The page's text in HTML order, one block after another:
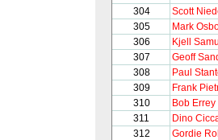
304
Scott
305
Mark
306
Kjell
307
Geoff
308
Paul
309
Frank
310
Bob Errey
311
Dino
312
Gordie